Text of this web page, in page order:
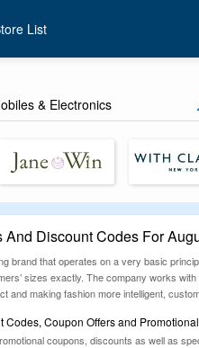
List
& Electronics
Discount Codes For
brand that operates on a very basic
sizes exactly. The company works
and making fashion more intelligent,
Codes, Coupon Offers and
coupons, discounts as well as